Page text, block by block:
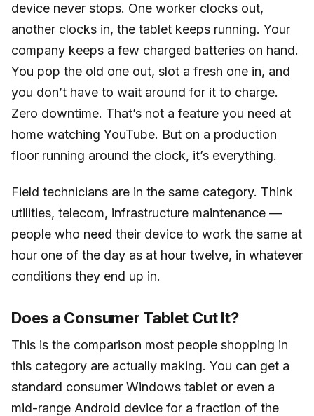
device never stops. One worker clocks out,
another clocks in, the tablet keeps running. Your
company keeps a few charged batteries on hand.
You pop the old one out, slot a fresh one in, and
you don’t have to wait around for it to charge.
Zero downtime. That’s not a feature you need at
home watching YouTube. But on a production
floor running around the clock, it’s everything.
Field technicians are in the same category. Think
utilities, telecom, infrastructure maintenance —
people who need their device to work the same at
hour one of the day as at hour twelve, in whatever
conditions they end up in.
Does a Consumer Tablet Cut It?
This is the comparison most people shopping in
this category are actually making. You can get a
standard consumer Windows tablet or even a
mid-range Android device for a fraction of the